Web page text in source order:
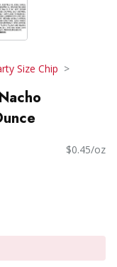
Size Chip
$0.45/oz